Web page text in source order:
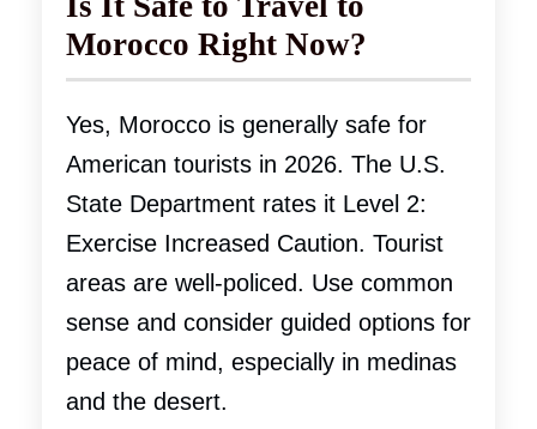
Morocco Right Now?
Yes, Morocco is generally safe for
American tourists in 2026. The U.S.
State Department rates it Level 2:
Exercise Increased Caution. Tourist
areas are well-policed. Use common
sense and consider guided options for
peace of mind, especially in medinas
and the desert.